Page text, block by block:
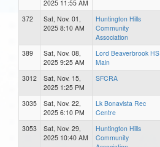
2025 11:55 AM
372
Sat, Nov. 01,
2025 8:10 AM
Huntington Hills
Community
Association
389
Sat, Nov. 08,
2025 9:25 AM
Lord Beaverbrook HS
Main
3012
Sat, Nov. 15,
2025 1:25 PM
SFCRA
3035
Sat, Nov. 22,
2025 6:10 PM
Lk Bonavista Rec
Centre
3053
Sat, Nov. 29,
2025 10:40 AM
Huntington Hills
Community